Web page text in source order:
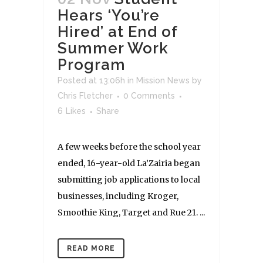
Hears ‘You’re
Hired’ at End of
Summer Work
Program
Posted at 13:06h in Mission News by
Chris Fletcher
0 Comments
6 Likes Share
A few weeks before the school year
ended, 16-year-old La’Zairia began
submitting job applications to local
businesses, including Kroger,
Smoothie King, Target and Rue 21. ...
READ MORE